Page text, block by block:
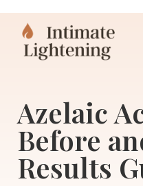
Azelaic
Before
Results